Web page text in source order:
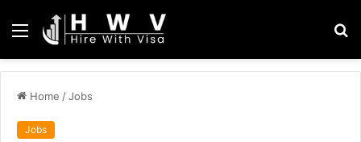
Menu
Home /Jobs
Jobs